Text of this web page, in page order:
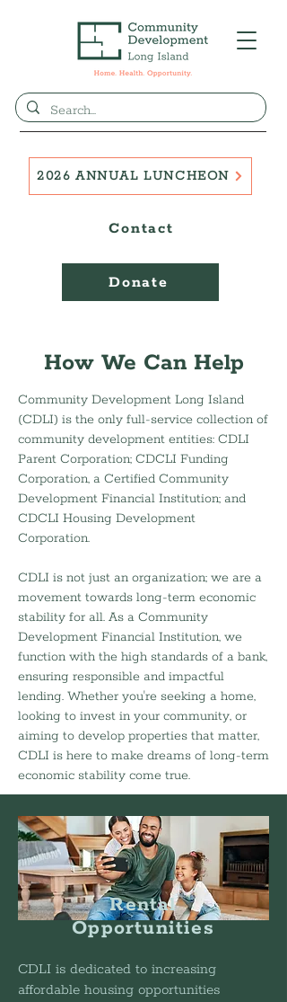
Donate
Contact
2026 ANNUAL LUNCHEON
How We Can Help
Community Development Long Island
(CDLI) is the only full-service collection of
community development entities: CDLI
Parent Corporation; CDCLI Funding
Corporation, a Certified Community
Development Financial Institution; and
CDCLI Housing Development
Corporation.
CDLI is not just an organization; we are a
movement towards long-term economic
stability for all. As a Community
Development Financial Institution, we
function with the high standards of a bank,
ensuring responsible and impactful
lending. Whether you're seeking a home,
looking to invest in your community, or
aiming to develop properties that matter,
CDLI is here to make dreams of long-term
economic stability come true.
Rental
Opportunities
CDLI is dedicated to increasing
affordable housing opportunities